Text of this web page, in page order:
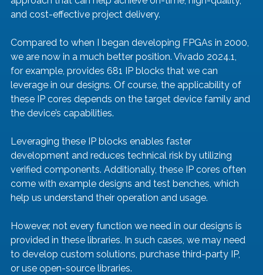
and cost-effective project delivery.
Compared to when I began developing FPGAs in 2000,
we are now in a much better position. Vivado 2024.1,
for example, provides 681 IP blocks that we can
leverage in our designs. Of course, the applicability of
these IP cores depends on the target device family and
the device’s capabilities.
Leveraging these IP blocks enables faster
development and reduces technical risk by utilizing
verified components. Additionally, these IP cores often
come with example designs and test benches, which
help us understand their operation and usage.
However, not every function we need in our designs is
provided in these libraries. In such cases, we may need
to develop custom solutions, purchase third-party IP,
or use open-source libraries.